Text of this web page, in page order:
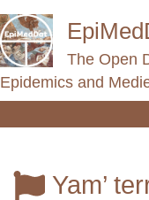
The Open
Epidemics and
Yam’